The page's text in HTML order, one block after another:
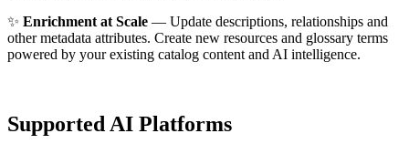
✨ Enrichment at Scale — Update descriptions, relationships and
other metadata attributes. Create new resources and glossary terms
powered by your existing catalog content and AI intelligence.
Supported AI Platforms